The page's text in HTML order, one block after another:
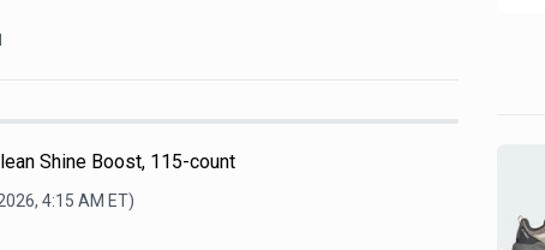
Shine Boost, 115-count
4:15 AM ET)